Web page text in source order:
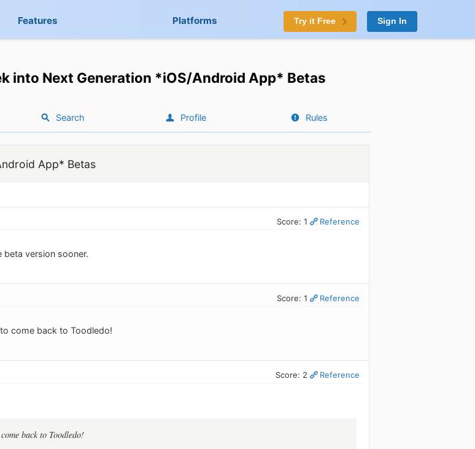
Features Platforms Try it Free Sign In
into Next Generation *iOS/Android App* Betas
Search Profile Rules
App* Betas
Score: 1 Reference
version sooner.
Score: 1 Reference
come back to Toodledo!
Score: 2 Reference
back to Toodledo!